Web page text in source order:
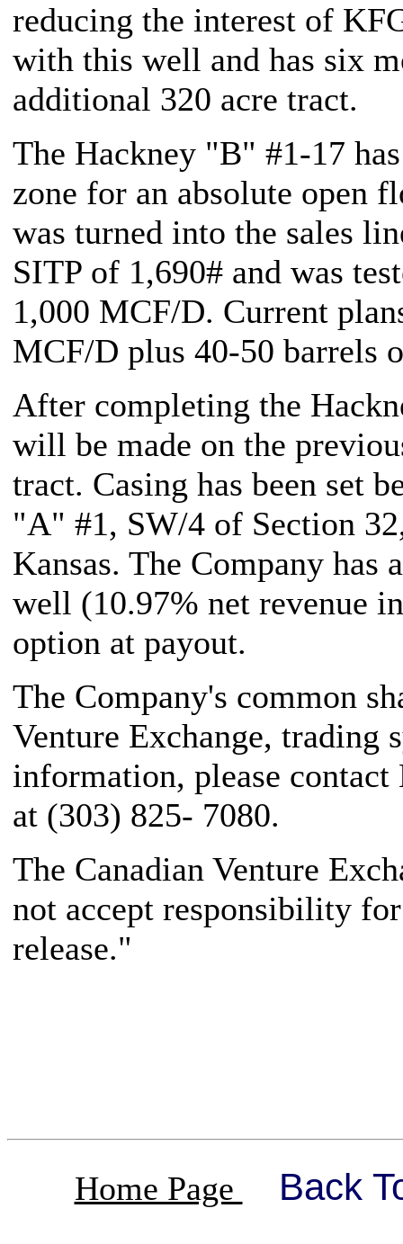
reducing the interest of
with this well and has six
additional 320 acre tract.
The Hackney "B" #1-17
zone for an absolute open
was turned into the sales
SITP of 1,690# and was
1,000 MCF/D. Current
MCF/D plus 40-50 barrels
After completing the
will be made on the
tract. Casing has been set
"A" #1, SW/4 of Section
Kansas. The Company
well (10.97% net revenue
option at payout.
The Company's common
Venture Exchange,
information, please
at (303) 825- 7080.
The Canadian Venture
not accept responsibility
release."
Home Page Back